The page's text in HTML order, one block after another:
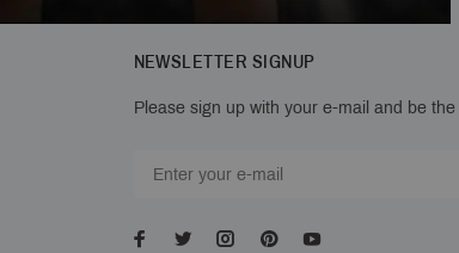
NEWSLETTER SIGNUP
Please sign up with your e-mail and be